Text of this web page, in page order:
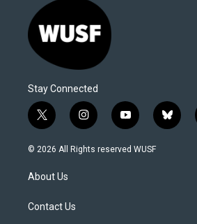
Stay Connected
t
w
i
e
i
n
s
y
o
u
b
l
© 2026 All Rights reserved WUSF
About Us
Contact Us